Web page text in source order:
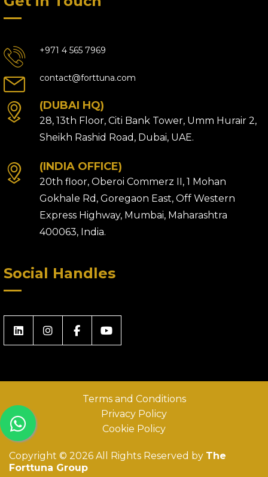
+971 4 565 7969
contact@forttuna.com
(DUBAI HQ)
28, 13th Floor, Citi Bank Tower, Umm Hurair 2,
Sheikh Rashid Road, Dubai, UAE.
(INDIA OFFICE)
20th floor, Oberoi Commerz II, 1 Mohan
Gokhale Rd, Goregaon East, Off Western
Express Highway, Mumbai, Maharashtra
400063, India.
Social Handles
Terms and Conditions
Privacy Policy
Cookie Policy
Copyright © 2026 All Rights Reserved by The
Forttuna Group